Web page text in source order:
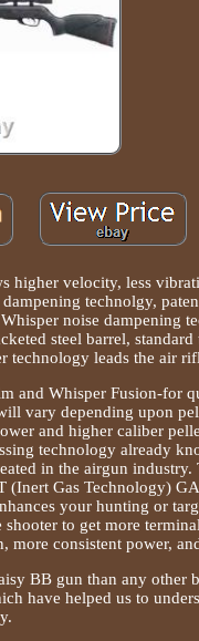
higher velocity, less
technolgy,
noise dampening
steel barrel,
technology leads the air
and Whisper Fusion-for
vary depending upon
and higher caliber
technology already
in the airgun industry.
Gas Technology)
your hunting or
to get more
consistent power,
BB gun than any other
have helped us to